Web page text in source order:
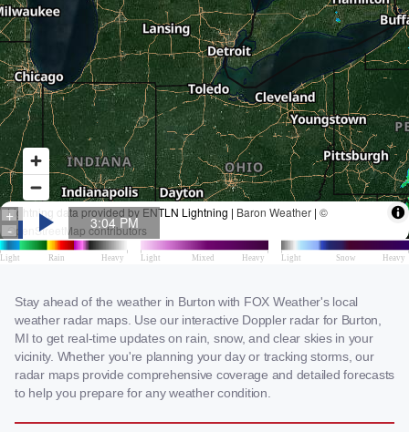
Stay ahead of the weather in Burton with FOX Weather's local
weather radar maps. Use our interactive Doppler radar for Burton,
MI to get real-time updates on rain, snow, and clear skies in your
vicinity. Whether you're planning your day or tracking storms, our
radar maps provide comprehensive coverage and detailed forecasts
to help you prepare for any weather condition.